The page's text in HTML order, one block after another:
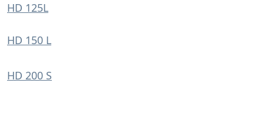
HD 125L
HD 150 L
HD 200 S